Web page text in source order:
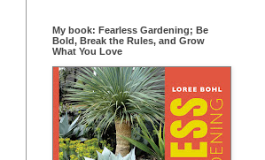
My book: Fearless Gardening; Be
Bold, Break the Rules, and Grow
What You Love